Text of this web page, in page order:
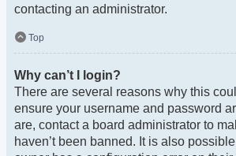
contacting an administrator.
Top
Why can’t I login?
There are several reasons why this
ensure your username and password
are, contact a board administrator to
haven’t been banned. It is also